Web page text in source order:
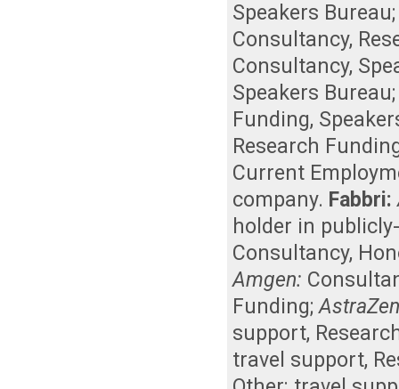
Speakers Bureau
Consultancy,
Consultancy,
Speakers Bureau
Funding,
Research
Current
company. Fabbri:
holder in
Consultancy,
Amgen:
Funding;
support,
travel support,